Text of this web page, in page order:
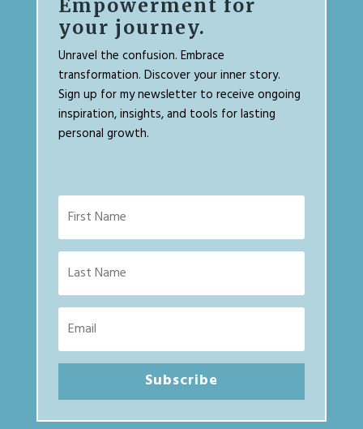
Empowerment for
your journey.
Unravel the confusion. Embrace
transformation. Discover your inner story.
Sign up for my newsletter to receive ongoing
inspiration, insights, and tools for lasting
personal growth.
Subscribe